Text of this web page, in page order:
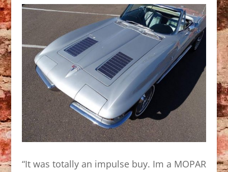
“It was totally an impulse buy. Im a MOPAR